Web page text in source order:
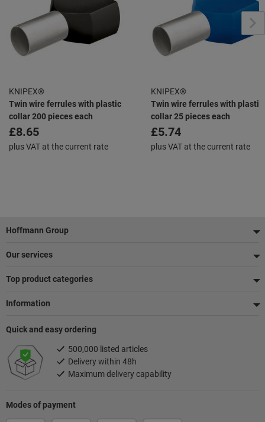
KNIPEX®
Twin wire ferrules with plastic
collar 200 pieces each
£8.65
plus VAT at the current rate
KNIPEX®
Twin wire ferrules with plastic
collar 25 pieces each
£5.74
plus VAT at the current rate
Footer
Hoffmann Group
Our services
Top product categories
Information
Modes of payment
Quick and easy ordering
500,000 listed articles
Delivery within 48h
Maximum delivery capability